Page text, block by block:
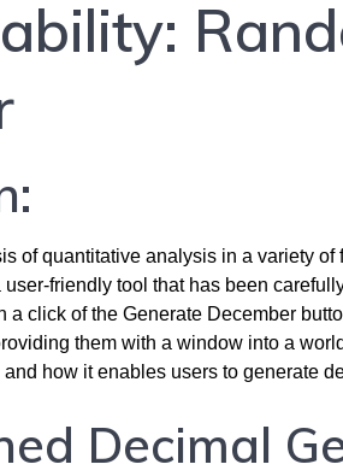
of quantitative analysis in a variety
friendly tool that has been
a click of the Generate December
them with a window into a
how it enables users to generate
Decimal